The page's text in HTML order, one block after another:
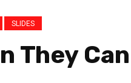
SLIDES
They